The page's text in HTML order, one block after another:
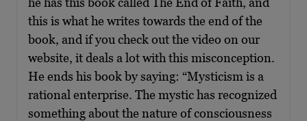
this is what he writes towards the end of the
book, and if you check out the video on our
website, it deals a lot with this misconception.
He ends his book by saying: “Mysticism is a
rational enterprise. The mystic has recognized
something about the nature of consciousness